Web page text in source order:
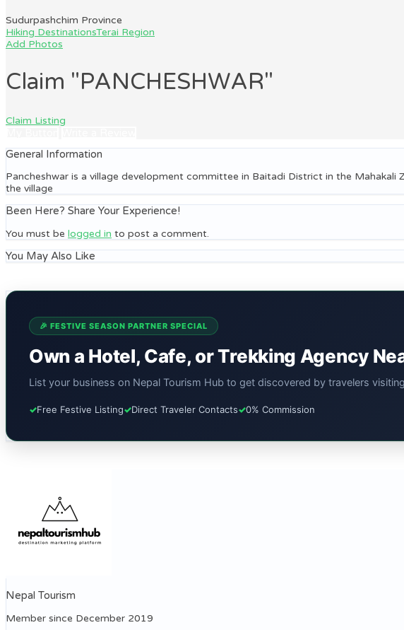
Sudurpashchim Province
Hiking DestinationsTerai Region
Add Photos
Claim "PANCHESHWAR"
Claim Listing
General Information
Pancheshwar is a village development committee in Baitadi District in the
the village
Been Here? Share Your Experience!
You must be logged in to post a comment.
You May Also Like
🎉 FESTIVE SEASON PARTNER SPECIAL
Own a Hotel, Cafe, or Trekking Agency
List your business on Nepal Tourism Hub to get discovered by travelers
✓Free Festive Listing✓Direct Traveler Contacts✓0% Commission
Nepal Tourism
Member since December 2019